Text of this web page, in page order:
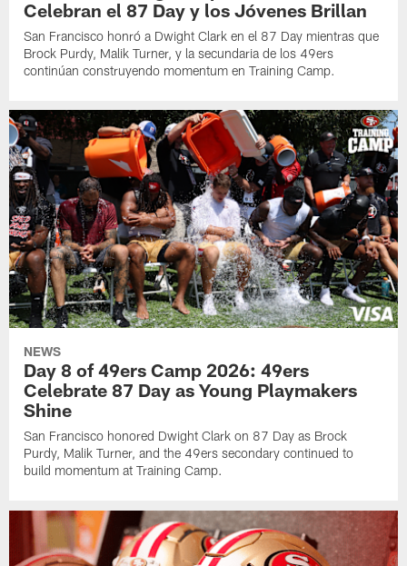
Celebran el 87 Day y los Jóvenes Brillan
San Francisco honró a Dwight Clark en el 87 Day mientras que
Brock Purdy, Malik Turner, y la secundaria de los 49ers
continúan construyendo momentum en Training Camp.
NEWS
Day 8 of 49ers Camp 2026: 49ers
Celebrate 87 Day as Young Playmakers
Shine
San Francisco honored Dwight Clark on 87 Day as Brock
Purdy, Malik Turner, and the 49ers secondary continued to
build momentum at Training Camp.